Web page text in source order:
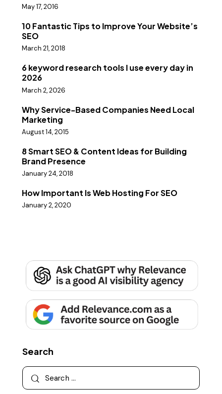
May 17, 2016
10 Fantastic Tips to Improve Your Website’s
SEO
March 21, 2018
6 keyword research tools I use every day in
2026
March 2, 2026
Why Service-Based Companies Need Local
Marketing
August 14, 2015
8 Smart SEO & Content Ideas for Building
Brand Presence
January 24, 2018
How Important Is Web Hosting For SEO
January 2, 2020
Search